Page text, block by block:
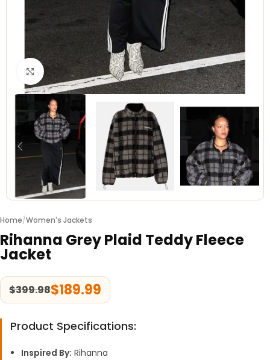
Click to enlarge
Home/Women's Jackets
Rihanna Grey Plaid Teddy Fleece
Jacket
$399.98$189.99
Product Specifications:
Inspired By: Rihanna